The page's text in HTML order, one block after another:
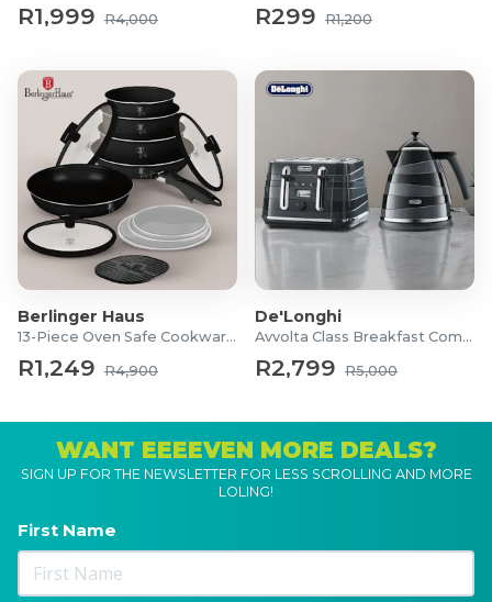
R1,999 R4,000 R299 R1,200
Berlinger Haus
13-Piece Oven Safe Cookware Set
R1,249 R4,900
De'Longhi
Avvolta Class Breakfast Combo
R2,799 R5,000
WANT EEEEVEN MORE DEALS?
SIGN UP FOR THE NEWSLETTER FOR LESS SCROLLING AND MORE
LOLING!
First Name